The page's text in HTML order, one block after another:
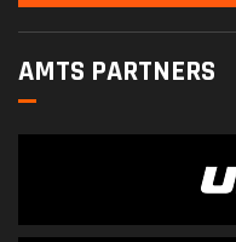
AMTS PARTNERS